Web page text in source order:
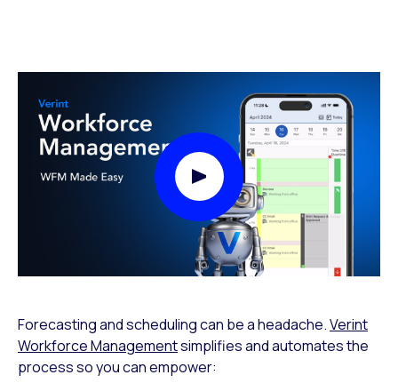
Play Video Modal
Forecasting and scheduling can be a headache.Verint
Workforce Managementsimplifies and automates the
process so you can empower: